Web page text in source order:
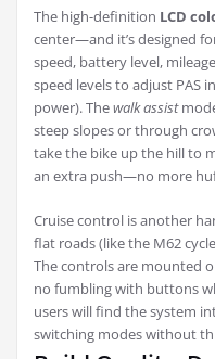
The high-definition LCD
center—and it’s designed
speed, battery level,
speed levels to adjust PAS
power). Thewalk assist
steep slopes or through
take the bike up the hill to
an extra push—no more
Cruise control is another
flat roads (like the M62
The controls are mounted
no fumbling with buttons
users will find the system
switching modes without